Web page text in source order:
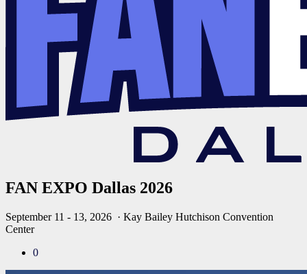
FAN EXPO Dallas 2026
September 11 - 13, 2026 · Kay Bailey Hutchison Convention
Center
0